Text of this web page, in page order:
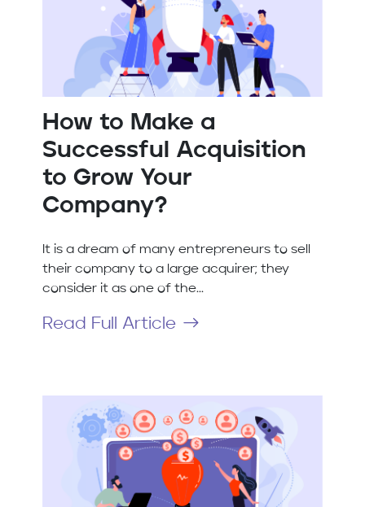
How to Make a
Successful Acquisition
to Grow Your
Company?
It is a dream of many entrepreneurs to sell
their company to a large acquirer; they
consider it as one of the...
Read Full Article